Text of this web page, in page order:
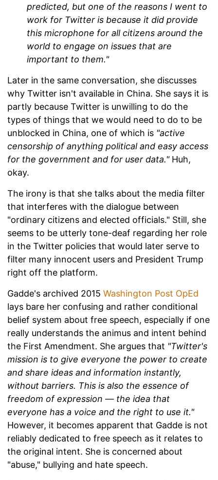
predicted, but one of the reasons I went to
work for Twitter is because it did provide
this microphone for all citizens around the
world to engage on issues that are
important to them."
Later in the same conversation, she discusses
why Twitter isn't available in China. She says it is
partly because Twitter is unwilling to do the
types of things that we would need to do to be
unblocked in China, one of which is "active
censorship of anything political and easy access
for the government and for user data."Huh,
okay.
The irony is that she talks about the media filter
that interferes with the dialogue between
"ordinary citizens and elected officials." Still, she
seems to be utterly tone-deaf regarding her role
in the Twitter policies that would later serve to
filter many innocent users and President Trump
right off the platform.
Gadde's archived 2015 Washington Post OpEd
lays bare her confusing and rather conditional
belief system about free speech, especially if one
really understands the animus and intent behind
the First Amendment. She argues that "Twitter's
mission is to give everyone the power to create
and share ideas and information instantly,
without barriers. This is also the essence of
freedom of expression — the idea that
everyone has a voice and the right to use it."
However, it becomes apparent that Gadde is not
reliably dedicated to free speech as it relates to
the original intent. She is concerned about
"abuse," bullying and hate speech.